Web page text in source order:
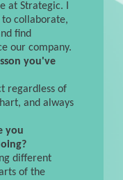
at Strategic. I
collaborate,
find
our company.
you've
regardless of
and always
you
different
of the